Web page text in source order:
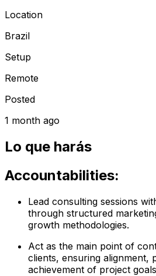
Location
Brazil
Setup
Remote
Posted
1 month ago
Lo que harás
Accountabilities:
Lead consulting sessions
through structured
growth methodologies.
Act as the main point of
clients, ensuring alignment,
achievement of project